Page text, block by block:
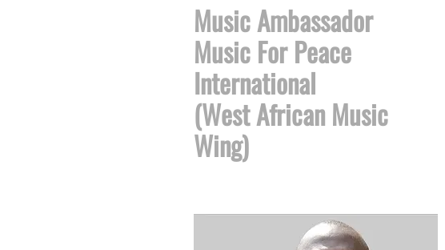
Music Ambassador
Music For Peace
International
(West African Music
Wing)